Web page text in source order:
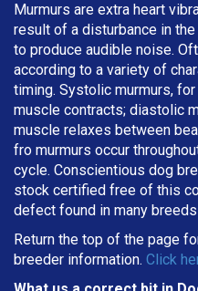
Murmurs are extra heart
result of a disturbance in
to produce audible noise.
according to a variety of
timing. Systolic murmurs,
muscle contracts; diastolic
muscle relaxes between
fro murmurs occur
cycle. Conscientious dog
stock certified free of this
defect found in many
Return the top of the page
breeder information. Click